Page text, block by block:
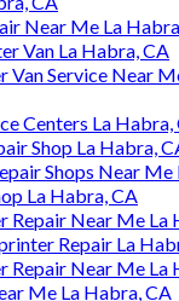
Near Me La
Van La Habra, CA
Van Service Near
Centers La Habra,
Shop La Habra,
Shops Near Me
La Habra, CA
Repair Near Me La
Repair La
Repair Near Me La
Me La Habra, CA